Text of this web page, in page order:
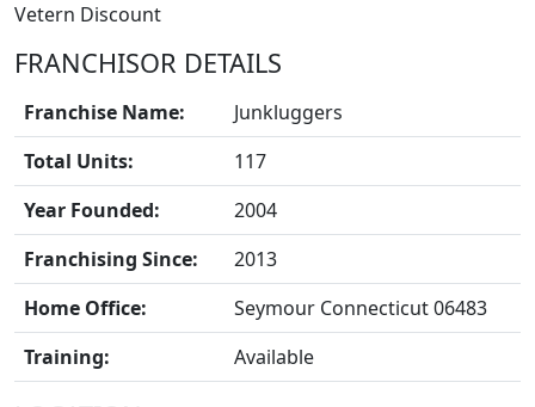
FRANCHISE
Vetern Discount
FRANCHISOR DETAILS
Franchise Name:
Junkluggers
Total Units:
117
Year Founded:
2004
Franchising Since:
2013
Home Office:
Seymour Connecticut 06483
Training:
Available